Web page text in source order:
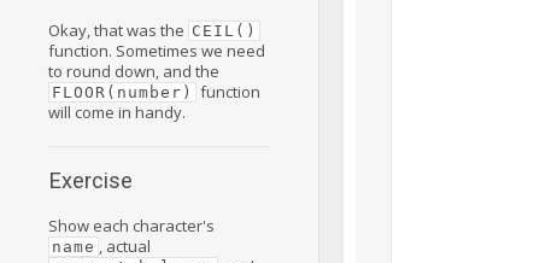
Okay, that was the CEIL()
function. Sometimes we need
to round down, and the
FLOOR(number)
function
will come in handy.
Exercise
Show each character's
name , actual